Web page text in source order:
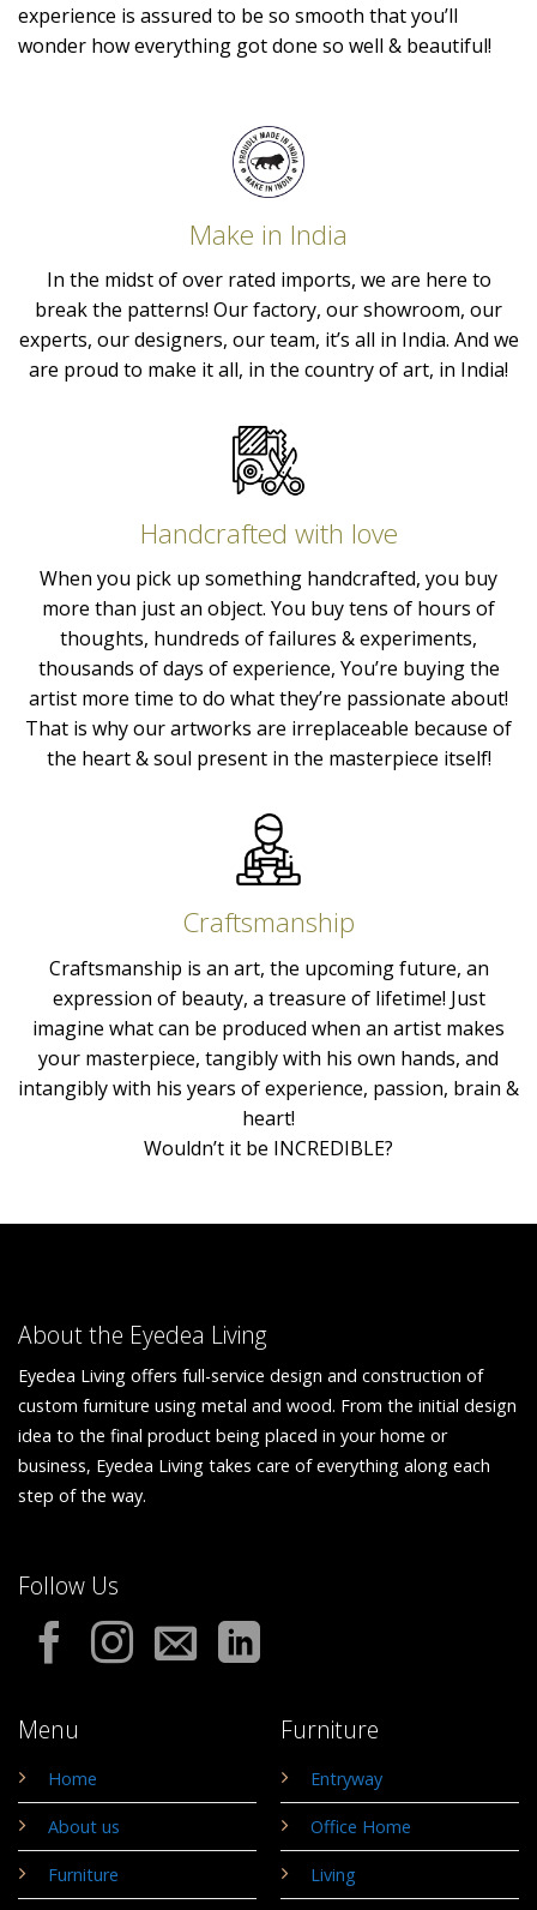
experience is assured to be so smooth that you’ll
wonder how everything got done so well & beautiful!
Make in India
In the midst of over rated imports, we are here to
break the patterns! Our factory, our showroom, our
experts, our designers, our team, it’s all in India. And we
are proud to make it all, in the country of art, in India!
Handcrafted with love
When you pick up something handcrafted, you buy
more than just an object. You buy tens of hours of
thoughts, hundreds of failures & experiments,
thousands of days of experience, You’re buying the
artist more time to do what they’re passionate about!
That is why our artworks are irreplaceable because of
the heart & soul present in the masterpiece itself!
Craftsmanship
Craftsmanship is an art, the upcoming future, an
expression of beauty, a treasure of lifetime! Just
imagine what can be produced when an artist makes
your masterpiece, tangibly with his own hands, and
intangibly with his years of experience, passion, brain &
heart!
Wouldn’t it be INCREDIBLE?
About the Eyedea Living
Eyedea Living offers full-service design and construction of
custom furniture using metal and wood. From the initial design
idea to the final product being placed in your home or
business, Eyedea Living takes care of everything along each
step of the way.
Menu
Home
About us
Furniture
Furniture
Entryway
Office Home
Living
Follow Us